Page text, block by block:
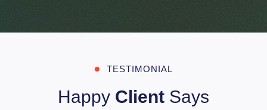
TESTIMONIAL
Happy Client Says